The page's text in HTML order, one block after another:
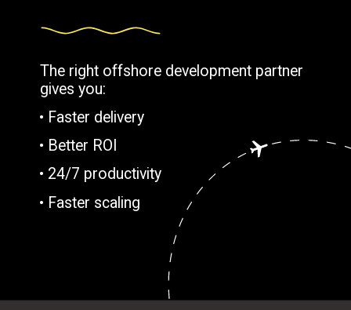
The right offshore development partner
gives you:
• Faster delivery
• Better ROI
• 24/7 productivity
• Faster scaling